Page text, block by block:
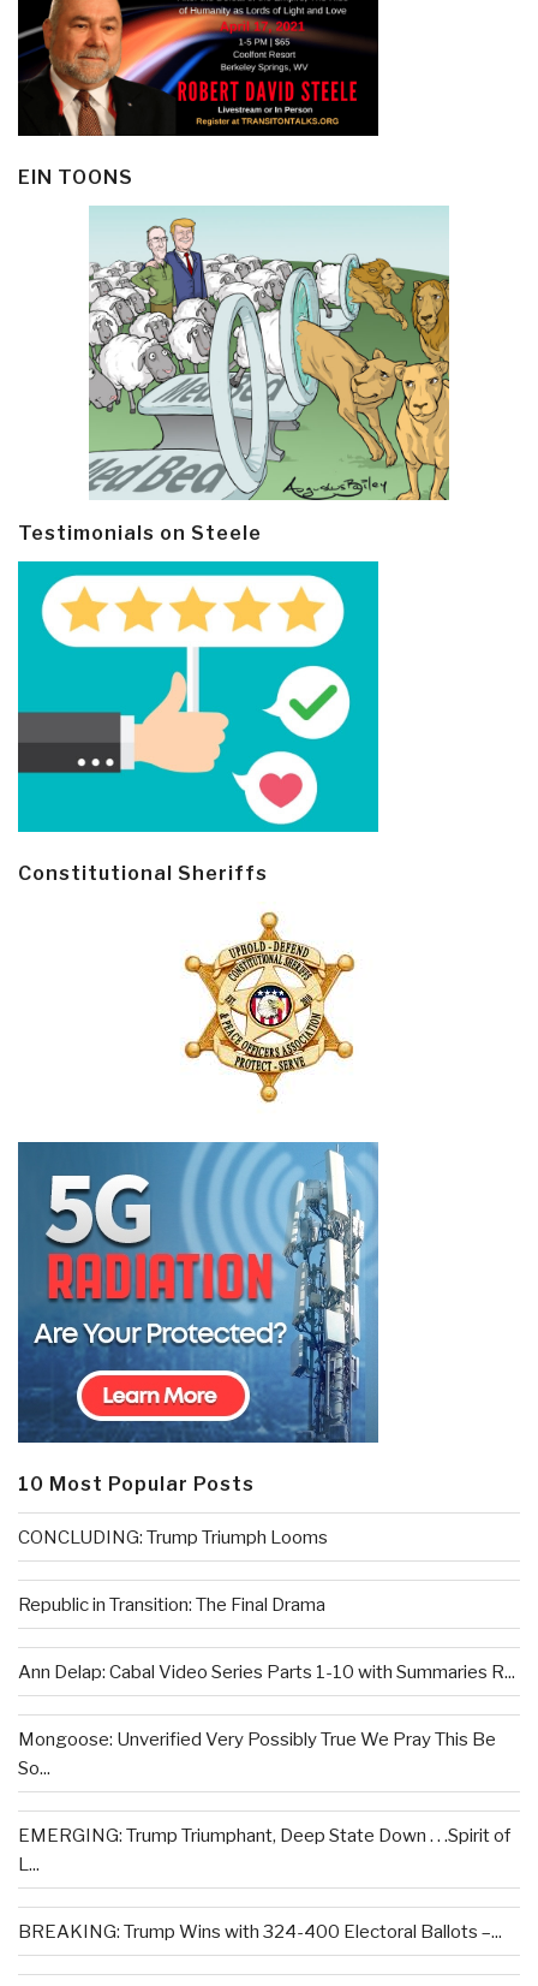
EIN TOONS
Testimonials on Steele
Constitutional Sheriffs
10 Most Popular Posts
CONCLUDING: Trump Triumph Looms
Republic in Transition: The Final Drama
Ann Delap: Cabal Video Series Parts 1-10 with Summaries R...
Mongoose: Unverified Very Possibly True We Pray This Be
So...
EMERGING: Trump Triumphant, Deep State Down . . .Spirit of
L...
BREAKING: Trump Wins with 324-400 Electoral Ballots –...